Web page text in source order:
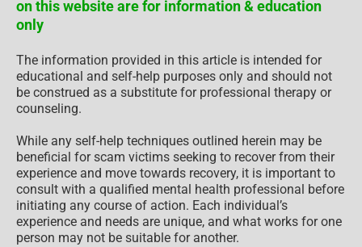
on this website are for information & education
only
The information provided in this article is intended for
educational and self-help purposes only and should not
be construed as a substitute for professional therapy or
counseling.
While any self-help techniques outlined herein may be
beneficial for scam victims seeking to recover from their
experience and move towards recovery, it is important to
consult with a qualified mental health professional before
initiating any course of action. Each individual’s
experience and needs are unique, and what works for one
person may not be suitable for another.